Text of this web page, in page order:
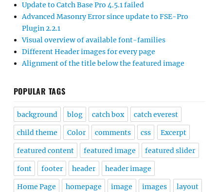
Update to Catch Base Pro 4.5.1 failed
Advanced Masonry Error since update to FSE-Pro
Plugin 2.2.1
Visual overview of available font-families
Different Header images for every page
Alignment of the title below the featured image
POPULAR TAGS
background blog catch box catch everest
child theme Color comments css Excerpt
featured content featured image featured slider
font footer header header image
Home Page homepage image images layout